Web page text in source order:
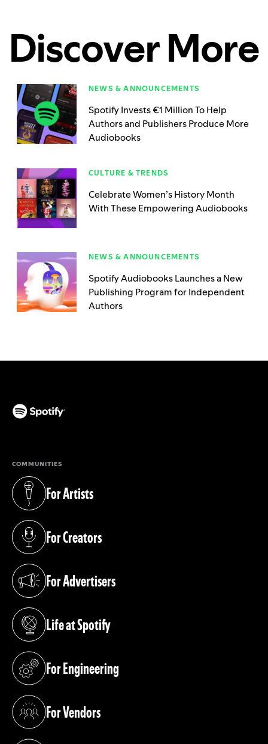
Discover More
NEWS & ANNOUNCEMENTS
Spotify Invests €1 Million To Help
Authors and Publishers Produce More
Audiobooks
CULTURE & TRENDS
Celebrate Women’s History Month
With These Empowering Audiobooks
NEWS & ANNOUNCEMENTS
Spotify Audiobooks Launches a New
Publishing Program for Independent
Authors
COMMUNITIES
For Artists
(opens in a new tab)
For Creators
(opens in a new tab)
For Advertisers
(opens in a new tab)
Life at Spotify
(opens in a new tab)
For Engineering
(opens in a new tab)
For Vendors
(opens in a new tab)